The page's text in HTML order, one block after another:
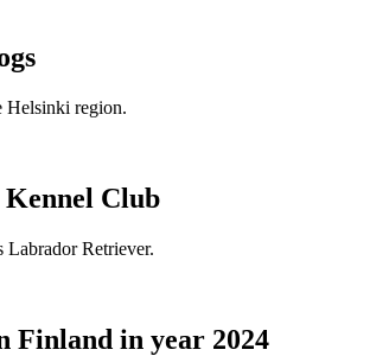
Helsinki region.
Kennel Club
Labrador Retriever.
Finland in year 2024